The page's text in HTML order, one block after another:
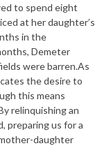
to spend eight
at her daughter’s
in the
Demeter
were barren.As
the desire to
this means
relinquishing an
preparing us for a
daughter